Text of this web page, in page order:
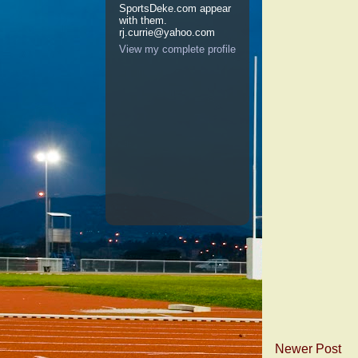
Newer Post
SportsDeke.com appear
with them.
rj.currie@yahoo.com
View my complete profile